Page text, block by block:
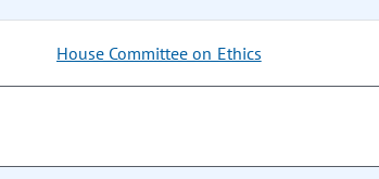
House Committee on Ethics